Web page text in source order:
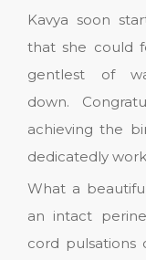
Kavya soon
that she could
gentlest of
down.
achieving the
dedicatedly
What a
an intact
cord pulsations